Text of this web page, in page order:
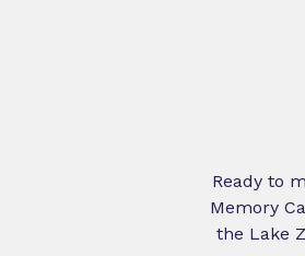
Ready to
Memory
the Lake